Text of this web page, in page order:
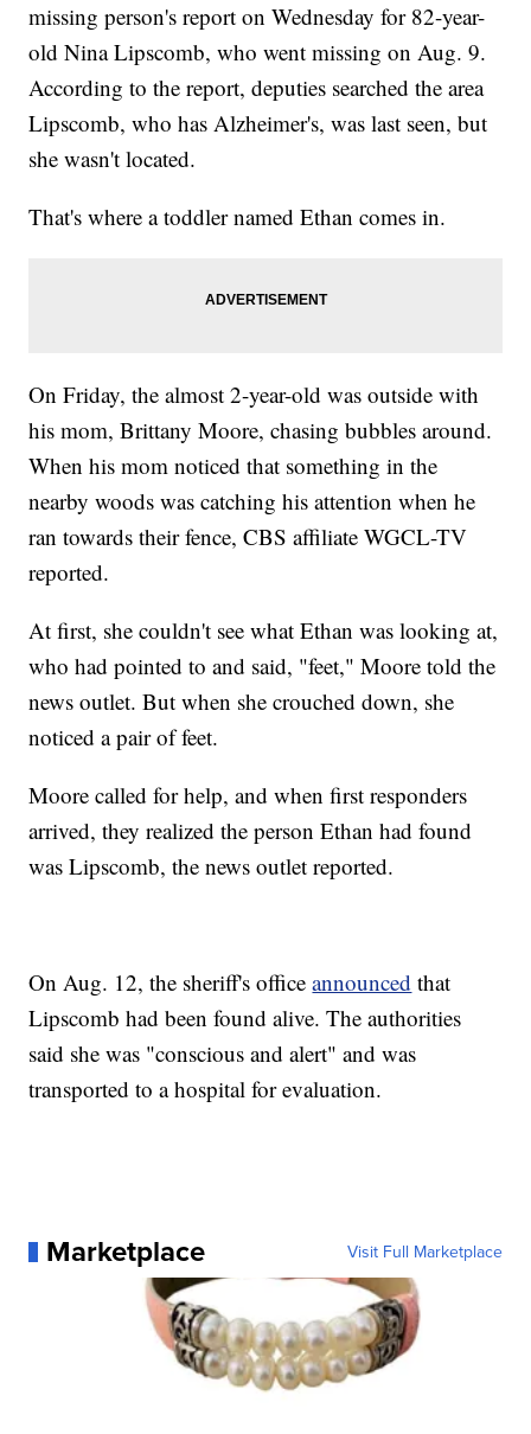
missing person's report on Wednesday for 82-year-
old Nina Lipscomb, who went missing on Aug. 9.
According to the report, deputies searched the area
Lipscomb, who has Alzheimer's, was last seen, but
she wasn't located.
That's where a toddler named Ethan comes in.
On Friday, the almost 2-year-old was outside with
his mom, Brittany Moore, chasing bubbles around.
When his mom noticed that something in the
nearby woods was catching his attention when he
ran towards their fence, CBS affiliate WGCL-TV
reported.
At first, she couldn't see what Ethan was looking at,
who had pointed to and said, "feet," Moore told the
news outlet. But when she crouched down, she
noticed a pair of feet.
Moore called for help, and when first responders
arrived, they realized the person Ethan had found
was Lipscomb, the news outlet reported.
On Aug. 12, the sheriff's officeannounced that
Lipscomb had been found alive. The authorities
said she was "conscious and alert" and was
transported to a hospital for evaluation.
Marketplace Visit Full Marketplace